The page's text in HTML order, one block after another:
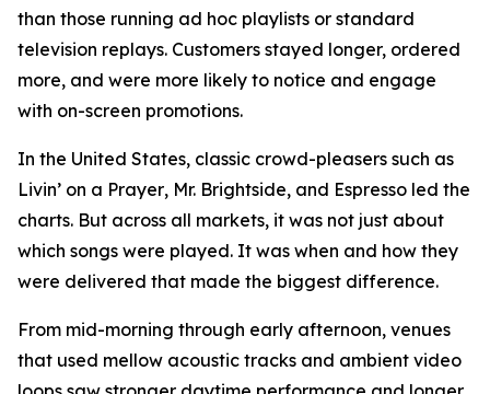
than those running ad hoc playlists or standard
television replays. Customers stayed longer, ordered
more, and were more likely to notice and engage
with on-screen promotions.
In the United States, classic crowd-pleasers such as
Livin’ on a Prayer, Mr. Brightside, and Espresso led the
charts. But across all markets, it was not just about
which songs were played. It was when and how they
were delivered that made the biggest difference.
From mid-morning through early afternoon, venues
that used mellow acoustic tracks and ambient video